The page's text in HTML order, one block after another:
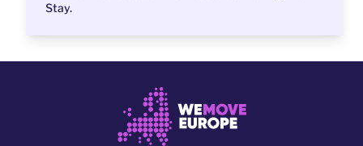
Stay.